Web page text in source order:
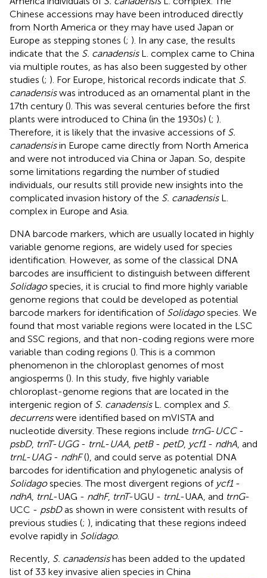
Chinese accessions may have been introduced directly
from North America or they may have used Japan or
Europe as stepping stones (; ). In any case, the results
indicate that the S. canadensisL. complex came to China
via multiple routes, as has also been suggested by other
studies (; ). For Europe, historical records indicate that S.
canadensiswas introduced as an ornamental plant in the
17th century (). This was several centuries before the first
plants were introduced to China (in the 1930s) (; ).
Therefore, it is likely that the invasive accessions of S.
canadensisin Europe came directly from North America
and were not introduced via China or Japan. So, despite
some limitations regarding the number of studied
individuals, our results still provide new insights into the
complicated invasion history of the S. canadensisL.
complex in Europe and Asia.
DNA barcode markers, which are usually located in highly
variable genome regions, are widely used for species
identification. However, as some of the classical DNA
barcodes are insufficient to distinguish between different
Solidagospecies, it is crucial to find more highly variable
genome regions that could be developed as potential
barcode markers for identification of Solidagospecies. We
found that most variable regions were located in the LSC
and SSC regions, and that non-coding regions were more
variable than coding regions (). This is a common
phenomenon in the chloroplast genomes of most
angiosperms (). In this study, five highly variable
chloroplast-genome regions that are located in the
intergenic region of S. canadensisL. complex and S.
decurrenswere identified based on mVISTA and
nucleotide diversity. These regions include trnG-UCC-
psbD, trnT-UGG- trnL-UAA petB- petD, ycf1- ndhA , and
trnL-UAG- ndhF(), and could serve as potential DNA
barcodes for identification and phylogenetic analysis of
Solidagospecies. The most divergent regions of ycf1-
ndhA trnL-UAG - ndhF, trnT-UGU - trnL-UAA, and trnG-
UCC - psbDas shown in were consistent with results of
previous studies (; ), indicating that these regions indeed
evolve rapidly in Solidago.
Recently, S. canadensishas been added to the updated
list of 33 key invasive alien species in China